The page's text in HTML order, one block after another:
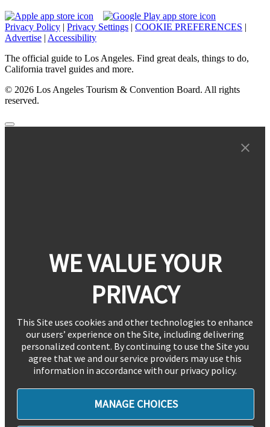
Privacy Policy | Privacy Settings | COOKIE PREFERENCES |
Advertise | Accessibility
The official guide to Los Angeles. Find great deals, things to do,
California travel guides and more.
© 2026 Los Angeles Tourism & Convention Board. All rights
reserved.
WE VALUE YOUR
PRIVACY
This Site uses cookies and other technologies to enhance
our users’ experience on the Site, including delivering
personalized content. By continuing to use the Site you
agree that we and our service providers may use this
information in accordance with our privacy policy.
MANAGE CHOICES